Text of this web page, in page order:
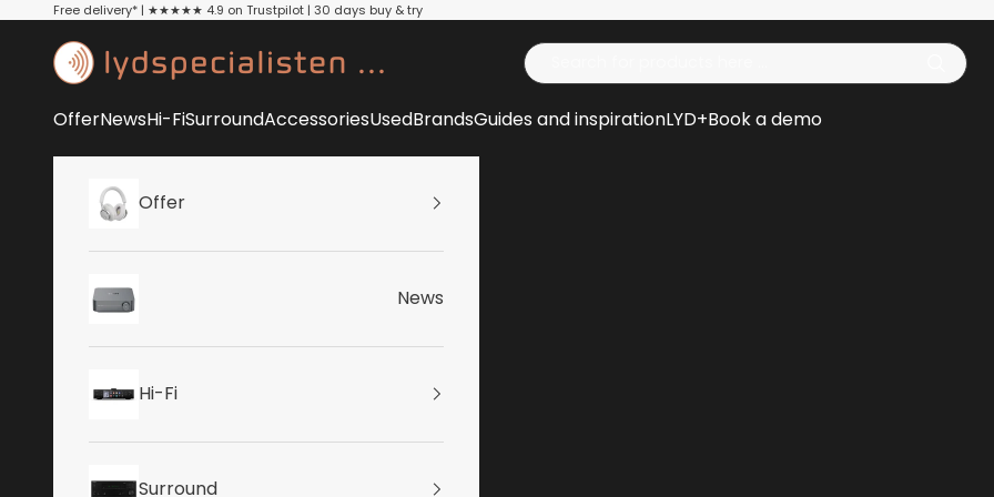
Skip to content
Free delivery* | ★★★★★ 4.9 on Trustpilot | 30 days buy & try
Lydspecialisten
OfferNewsHi-FiSurroundAccessoriesUsedBrandsGuides and inspirationLYD+Book a demo
Offer
News
Hi-Fi
Surround